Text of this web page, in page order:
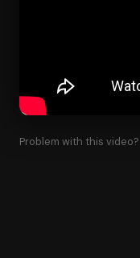
Problem with this video?